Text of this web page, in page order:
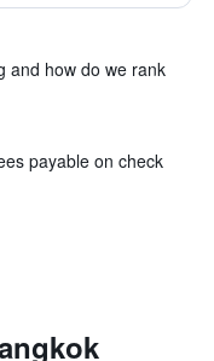
and how do we rank
payable on check